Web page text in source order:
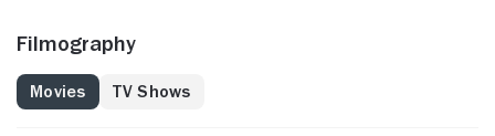
Filmography
Movies TV Shows